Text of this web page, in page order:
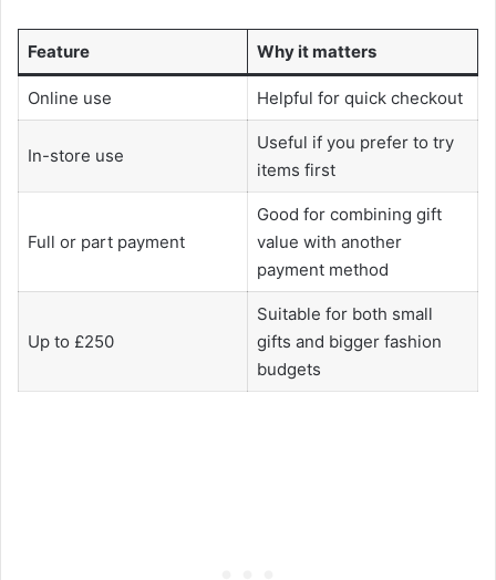
Feature Why it matters
Online use Helpful for quick checkout
In-store use
Useful if you prefer to try
items first
Full or part payment
Good for combining gift
value with another
payment method
Up to £250
Suitable for both small
gifts and bigger fashion
budgets